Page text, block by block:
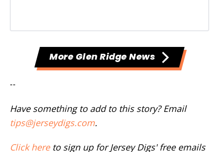
More Glen Ridge News
--
Have something to add to this story? Email
tips@jerseydigs.com.
Click hereto sign up for Jersey Digs' free emails